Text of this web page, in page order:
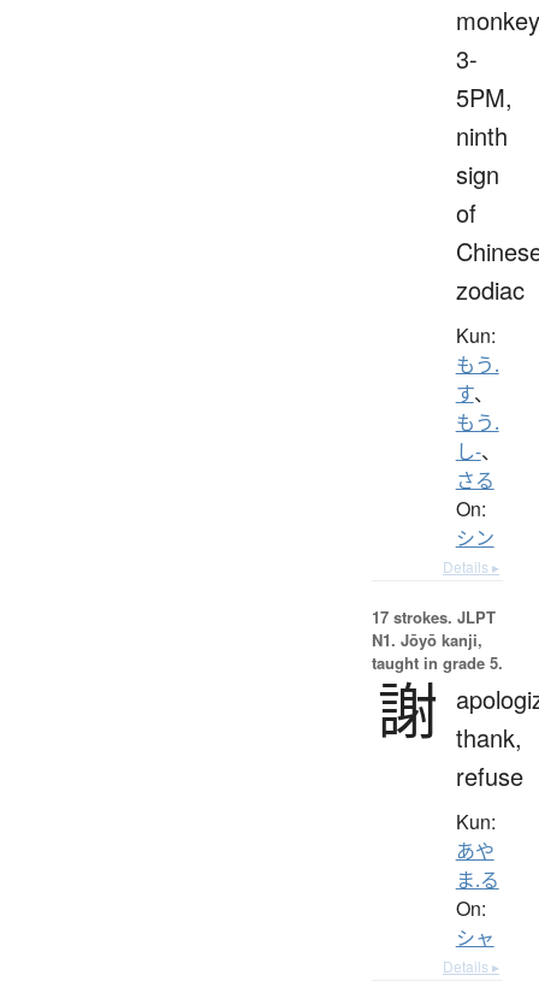
3-
5PM,
ninth
sign
of
zodiac
Kun:
もう.
す、
もう.
し-、
さる
On:
シン
Details ▸
17 strokes. JLPT
N1. Jōyō kanji,
taught in grade 5.
謝 thank,
refuse
Kun:
あや
ま.る
On:
シャ
Details ▸